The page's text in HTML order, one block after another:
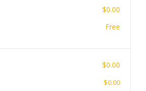
$0.00
Free
$0.00
$0.00